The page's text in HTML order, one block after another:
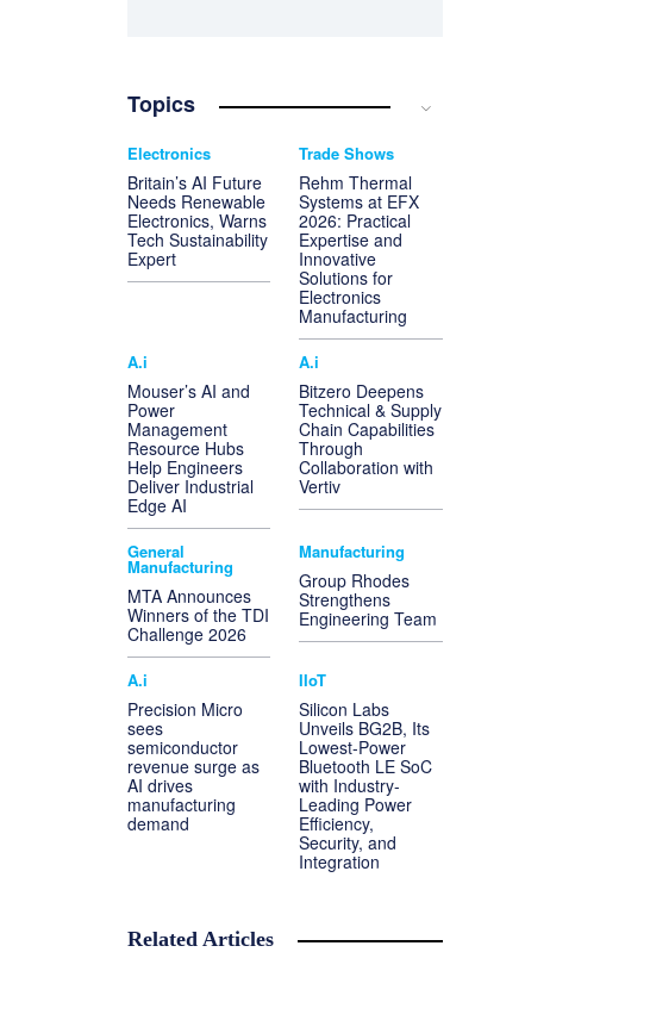
Topics
Electronics
Britain’s AI Future
Needs Renewable
Electronics, Warns
Tech Sustainability
Expert
Trade Shows
Rehm Thermal
Systems at EFX
2026: Practical
Expertise and
Innovative
Solutions for
Electronics
Manufacturing
A.i
Mouser’s AI and
Power
Management
Resource Hubs
Help Engineers
Deliver Industrial
Edge AI
A.i
Bitzero Deepens
Technical & Supply
Chain Capabilities
Through
Collaboration with
Vertiv
General
Manufacturing
MTA Announces
Winners of the TDI
Challenge 2026
Manufacturing
Group Rhodes
Strengthens
Engineering Team
A.i
Precision Micro
sees
semiconductor
revenue surge as
AI drives
manufacturing
demand
IIoT
Silicon Labs
Unveils BG2B, Its
Lowest-Power
Bluetooth LE SoC
with Industry-
Leading Power
Efficiency,
Security, and
Integration
Related Articles